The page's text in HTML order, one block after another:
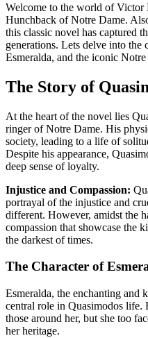
Welcome to the world of Victor
Hunchback of Notre Dame.
this classic novel has captured
generations. Lets delve into
Esmeralda, and the iconic
The Story of
At the heart of the novel lies
ringer of Notre Dame. His
society, leading to a life of
Despite his appearance,
deep sense of loyalty.
Injustice and Compassion:
portrayal of the injustice and
different. However, amidst the
compassion that showcase the
the darkest of times.
The Character of
Esmeralda, the enchanting and
central role in Quasimodos life.
those around her, but she too
her heritage.